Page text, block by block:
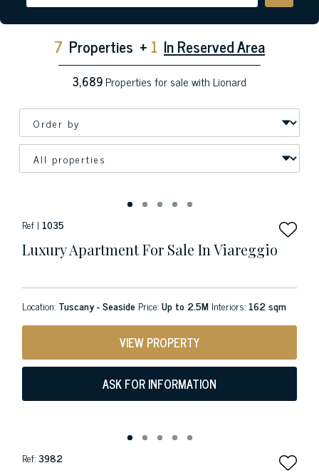
7 Properties + 1 In Reserved Area
3,689Properties for sale with Lionard
Ref | 1035
Luxury Apartment For Sale In Viareggio
Location: Tuscany - Seaside Price:Up to 2.5M Interiors: 162 sqm
VIEW PROPERTY
ASK FOR INFORMATION
Ref:3982